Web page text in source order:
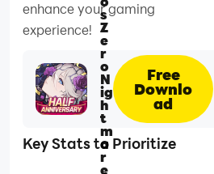
enhance your gaming
experience!
s
Z
e
r
o
N
ig
h
t
m
a
r
e
Free
Downlo
ad
Key Stats to Prioritize